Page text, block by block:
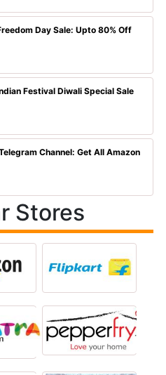
Day Sale: Upto 80% Off
Festival Diwali Special Sale
Channel: Get All Amazon
Stores